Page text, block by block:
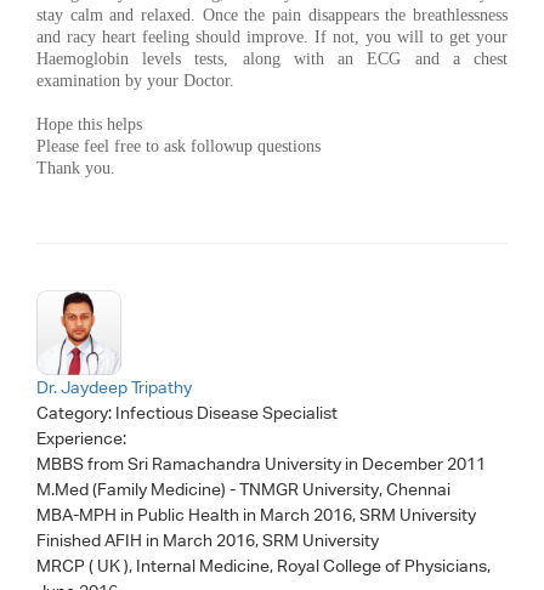
stay calm and relaxed. Once the pain disappears the breathlessness
and racy heart feeling should improve. If not, you will to get your
Haemoglobin levels tests, along with an ECG and a chest
examination by your Doctor.
Hope this helps
Please feel free to ask followup questions
Thank you.
Dr. Jaydeep Tripathy
Category: Infectious Disease Specialist
Experience:
MBBS from Sri Ramachandra University in December 2011
M.Med (Family Medicine) - TNMGR University, Chennai
MBA-MPH in Public Health in March 2016, SRM University
Finished AFIH in March 2016, SRM University
MRCP ( UK ), Internal Medicine, Royal College of Physicians,